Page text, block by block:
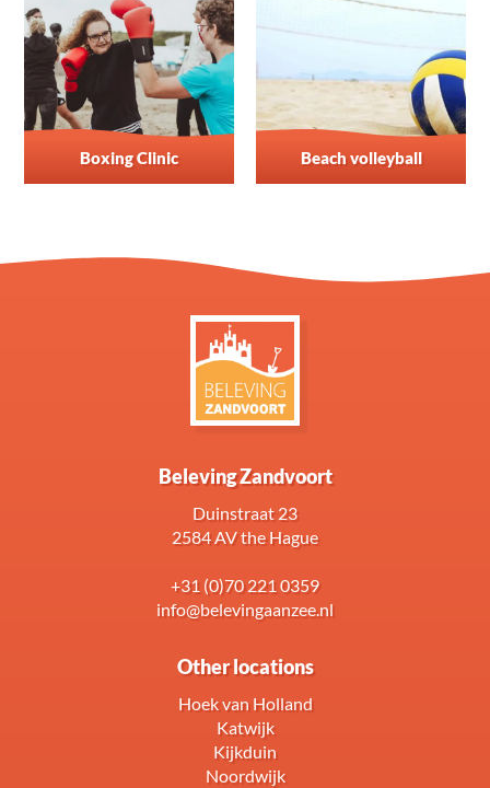
Boxing Clinic Beach volleyball
Beleving Zandvoort
Duinstraat 23
2584 AV the Hague
+31 (0)70 221 0359
info@belevingaanzee.nl
Other locations
Hoek van Holland
Katwijk
Kijkduin
Noordwijk